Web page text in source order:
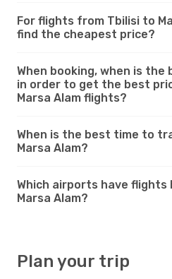
For flights from Tbilisi to
find the cheapest price?
When booking, when is
in order to get the best
Marsa Alam flights?
When is the best time to
Marsa Alam?
Which airports have flights
Marsa Alam?
Plan your trip